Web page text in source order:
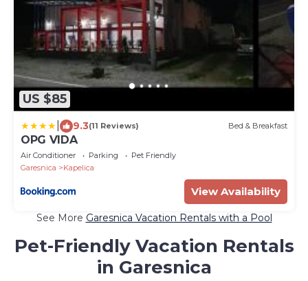
US $85
9.3(11 Reviews) Bed & Breakfast
OPG VIDA
Air Conditioner Parking
Pet Friendly
Garesnica
Kapelica
View Availability
See More Garesnica Vacation Rentals with a Pool
Pet-Friendly Vacation Rentals
in Garesnica